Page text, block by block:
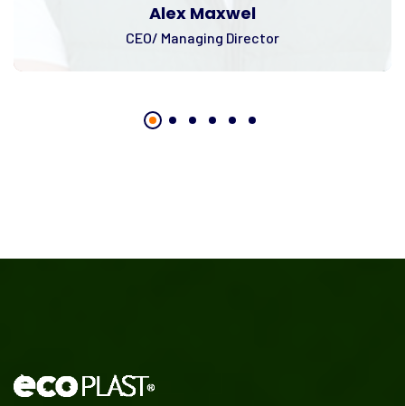
Alex Maxwel
CEO/ Managing Director